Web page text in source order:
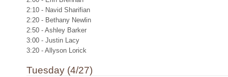
2:10 - Navid Sharifian
2:20 - Bethany Newlin
2:50 - Ashley Barker
3:00 - Justin Lacy
3:20 - Allyson Lorick
Tuesday (4/27)